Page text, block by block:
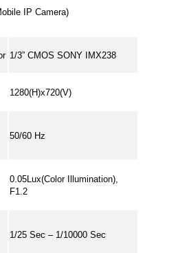
IP Camera)
1/3” CMOS SONY IMX238
1280(H)x720(V)
50/60 Hz
0.05Lux(Color Illumination),
F1.2
1/25 Sec – 1/10000 Sec